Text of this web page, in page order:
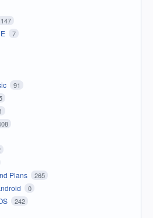
147
7
91
Plans 265
0
242